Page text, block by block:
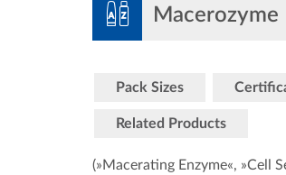
Macerozyme
Pack Sizes
Related Products
(»Macerating Enzyme«, »Cell